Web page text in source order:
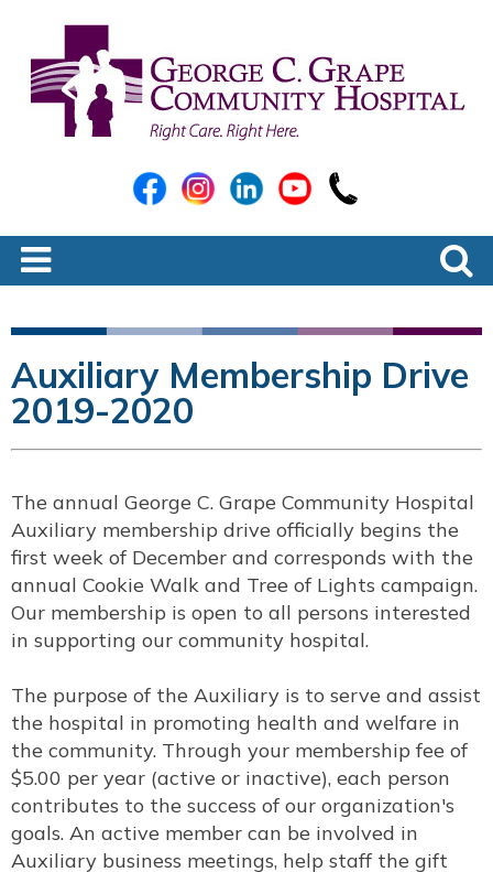
Auxiliary Membership Drive
2019-2020
The annual George C. Grape Community Hospital
Auxiliary membership drive officially begins the
first week of December and corresponds with the
annual Cookie Walk and Tree of Lights campaign.
Our membership is open to all persons interested
in supporting our community hospital.
The purpose of the Auxiliary is to serve and assist
the hospital in promoting health and welfare in
the community. Through your membership fee of
$5.00 per year (active or inactive), each person
contributes to the success of our organization's
goals. An active member can be involved in
Auxiliary business meetings, help staff the gift